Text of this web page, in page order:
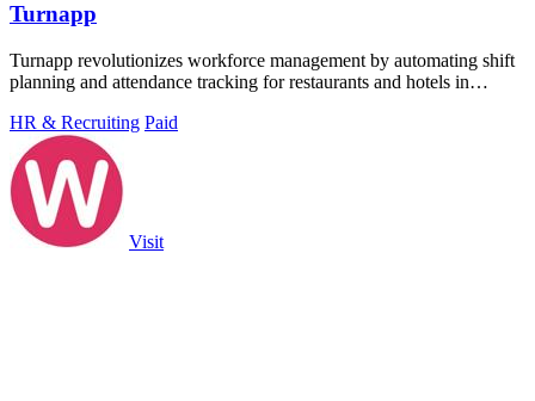
Turnapp
Turnapp revolutionizes workforce management by automating shift
planning and attendance tracking for restaurants and hotels in
HR & Recruiting Paid
Visit